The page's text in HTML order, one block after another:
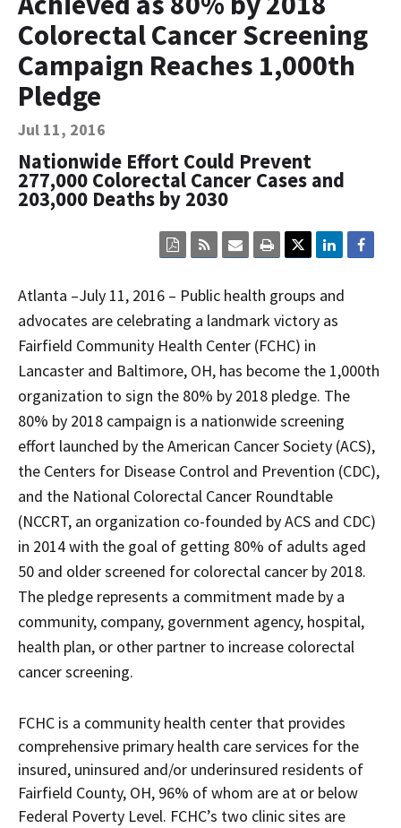
Contact Us
Bequest Language
Colorectal Cancer Screening
Campaign Reaches 1,000th
Pledge
Jul 11, 2016
Nationwide Effort Could Prevent
277,000 Colorectal Cancer Cases and
203,000 Deaths by 2030
Click
here
the
current
content
on
this
page.
Click
here
email
the
current
page
content.
Click
here
sign
up
for
RSS.
Click
here
view
the
current
page
content
within
a
downloaded
PDF
document.
Atlanta –July 11, 2016 – Public health groups and
advocates are celebrating a landmark victory as
Fairfield Community Health Center (FCHC) in
Lancaster and Baltimore, OH, has become the 1,000th
organization to sign the 80% by 2018 pledge. The
80% by 2018 campaign is a nationwide screening
effort launched by the American Cancer Society (ACS),
the Centers for Disease Control and Prevention (CDC),
and the National Colorectal Cancer Roundtable
(NCCRT, an organization co-founded by ACS and CDC)
in 2014 with the goal of getting 80% of adults aged
50 and older screened for colorectal cancer by 2018.
The pledge represents a commitment made by a
community, company, government agency, hospital,
health plan, or other partner to increase colorectal
cancer screening.
FCHC is a community health center that provides
comprehensive primary health care services for the
insured, uninsured and/or underinsured residents of
Fairfield County, OH, 96% of whom are at or below
Federal Poverty Level. FCHC’s two clinic sites are